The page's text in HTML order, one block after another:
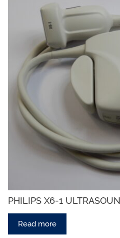
PHILIPS X6-1
Read more